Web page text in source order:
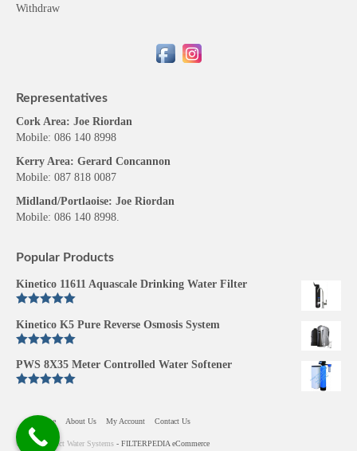
Withdraw
Representatives
Cork Area: Joe Riordan
Mobile: 086 140 8998
Kerry Area: Gerard Concannon
Mobile: 087 818 0087
Midland/Portlaoise: Joe Riordan
Mobile: 086 140 8998.
Popular Products
Kinetico 11611 Aquascale Drinking Water Filter
out of 5
Kinetico K5 Pure Reverse Osmosis System
out of 5
PWS 8X35 Meter Controlled Water Softener
Home About Us My Account Contact Us
© 2026 Perfect Water Systems - FILTERPEDIA eCommerce